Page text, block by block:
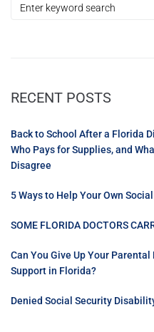
RECENT POSTS
Back to School After a Florida
Who Pays for Supplies, and
Disagree
5 Ways to Help Your Own
SOME FLORIDA DOCTORS
Can You Give Up Your
Support in Florida?
Denied Social Security